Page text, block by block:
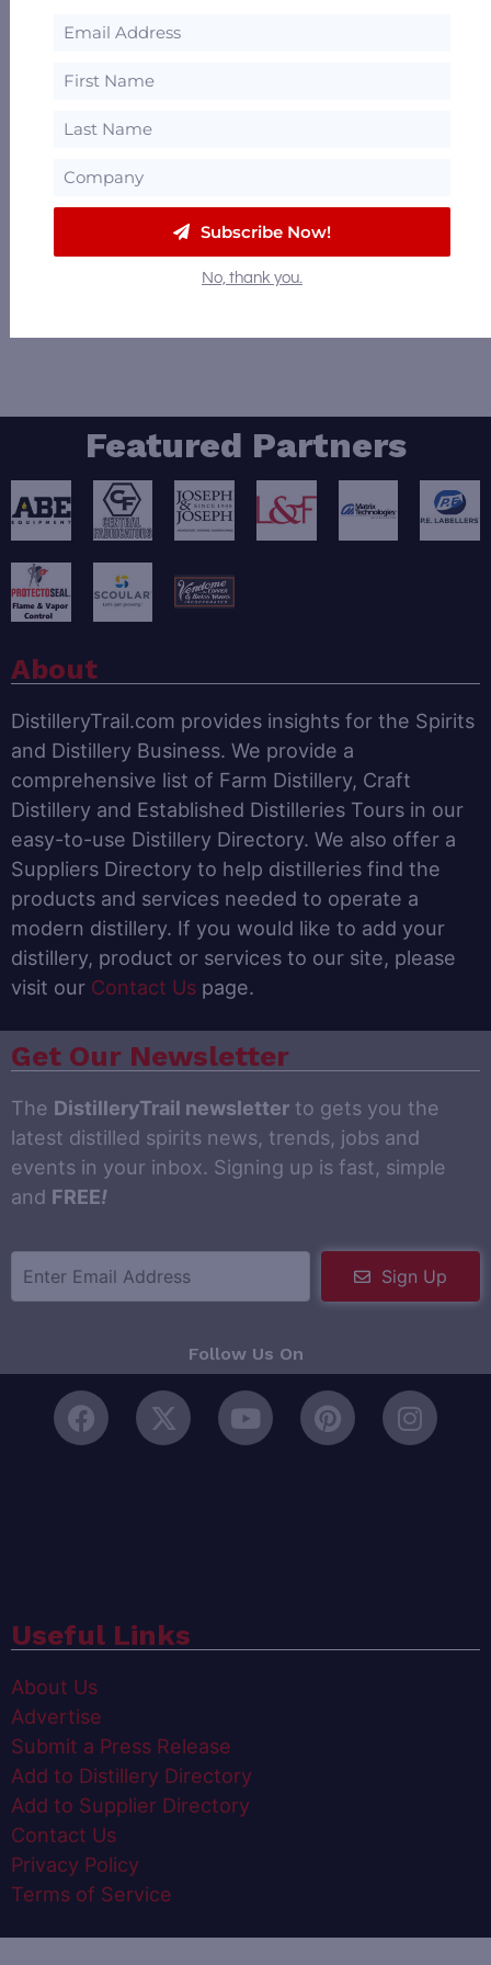
1 2
correction? Want to be a Featured Distillery?
Email us atInfo@DistilleryTrail.comto
request an update.
Featured Partners
About
DistilleryTrail.com provides insights for the Spirits
and Distillery Business. We provide a
comprehensive list of Farm Distillery, Craft
Distillery and Established Distilleries Tours in our
easy-to-use Distillery Directory. We also offer a
Suppliers Directory to help distilleries find the
products and services needed to operate a
modern distillery. If you would like to add your
distillery, product or services to our site, please
visit our Contact Us page.
Get Our Newsletter
The DistilleryTrail newsletter to gets you the
latest distilled spirits news, trends, jobs and
events in your inbox. Signing up is fast, simple
and FREE!
Sign Up
Follow Us On
Useful Links
About Us
Advertise
Submit a Press Release
Add to Distillery Directory
Add to Supplier Directory
Contact Us
Privacy Policy
Terms of Service
Subscribe Now!
No, thank you.